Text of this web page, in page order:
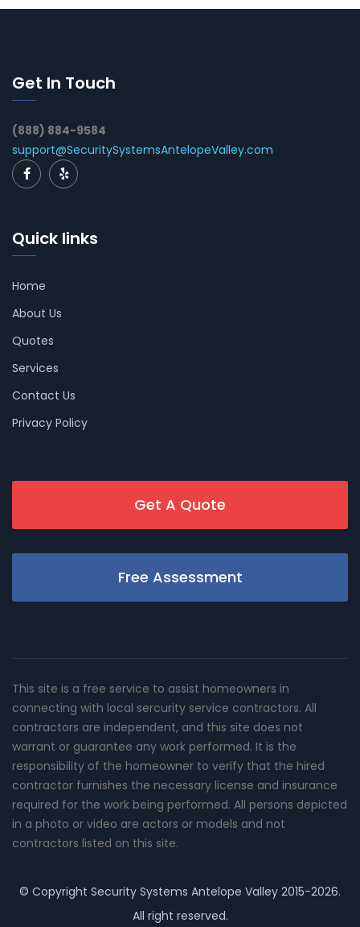
Get In Touch
(888) 884-9584
support@SecuritySystemsAntelopeValley.com
Quick links
Home
About Us
Quotes
Services
Contact Us
Privacy Policy
Get A Quote
Free Assessment
This site is a free service to assist homeowners in
connecting with local sercurity service contractors. All
contractors are independent, and this site does not
warrant or guarantee any work performed. It is the
responsibility of the homeowner to verify that the hired
contractor furnishes the necessary license and insurance
required for the work being performed. All persons depicted
in a photo or video are actors or models and not
contractors listed on this site.
© Copyright Security Systems Antelope Valley 2015-2026.
All right reserved.